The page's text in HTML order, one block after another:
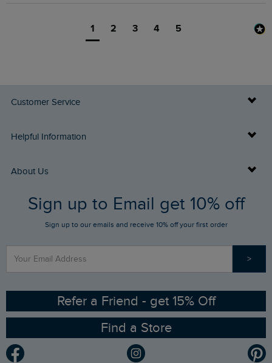
1 2 3 4 5
Customer Service
Delivery Info
Returns
FAQs
Stay up to date via SMS
Contact Us
Helpful Information
Buy Gift Cards
Gift Card Balance Checker
Sizing Guide
Ethical Policy
Gender Pay Gap Report
About Us
Who We Are
RSPB Partnership
Sign up to Email get 10% off
Sign up to our emails and receive 10% off your first order
>
Refer a Friend - get 15% Off
Find a Store